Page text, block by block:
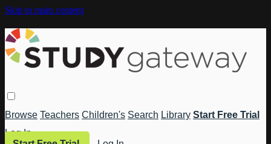
Skip to main content
Browse Teachers Children's Search Library Start Free Trial
Log In